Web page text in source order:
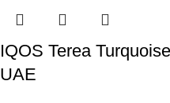
IQOS Terea
UAE